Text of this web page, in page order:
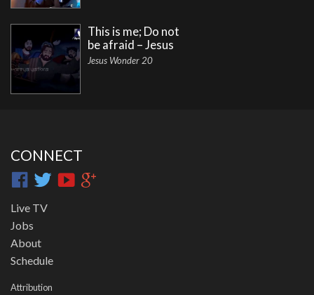
This is me; Do not
be afraid – Jesus
Jesus Wonder 20
CONNECT
Live TV
Jobs
About
Schedule
Attribution